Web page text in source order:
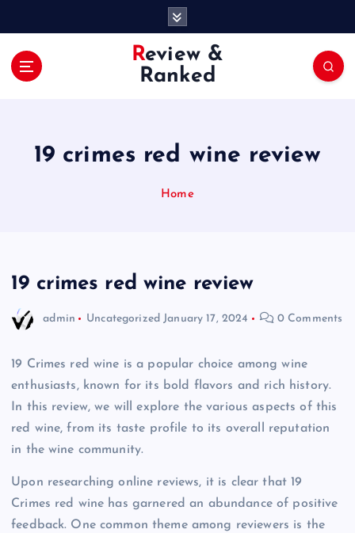
Review &
Ranked
19 crimes red wine review
Home
19 crimes red wine review
admin Uncategorized January 17, 2024 0 Comments
19 Crimes red wine is a popular choice among wine
enthusiasts, known for its bold flavors and rich history.
In this review, we will explore the various aspects of this
red wine, from its taste profile to its overall reputation
in the wine community.
Upon researching online reviews, it is clear that 19
Crimes red wine has garnered an abundance of positive
feedback. One common theme among reviewers is the